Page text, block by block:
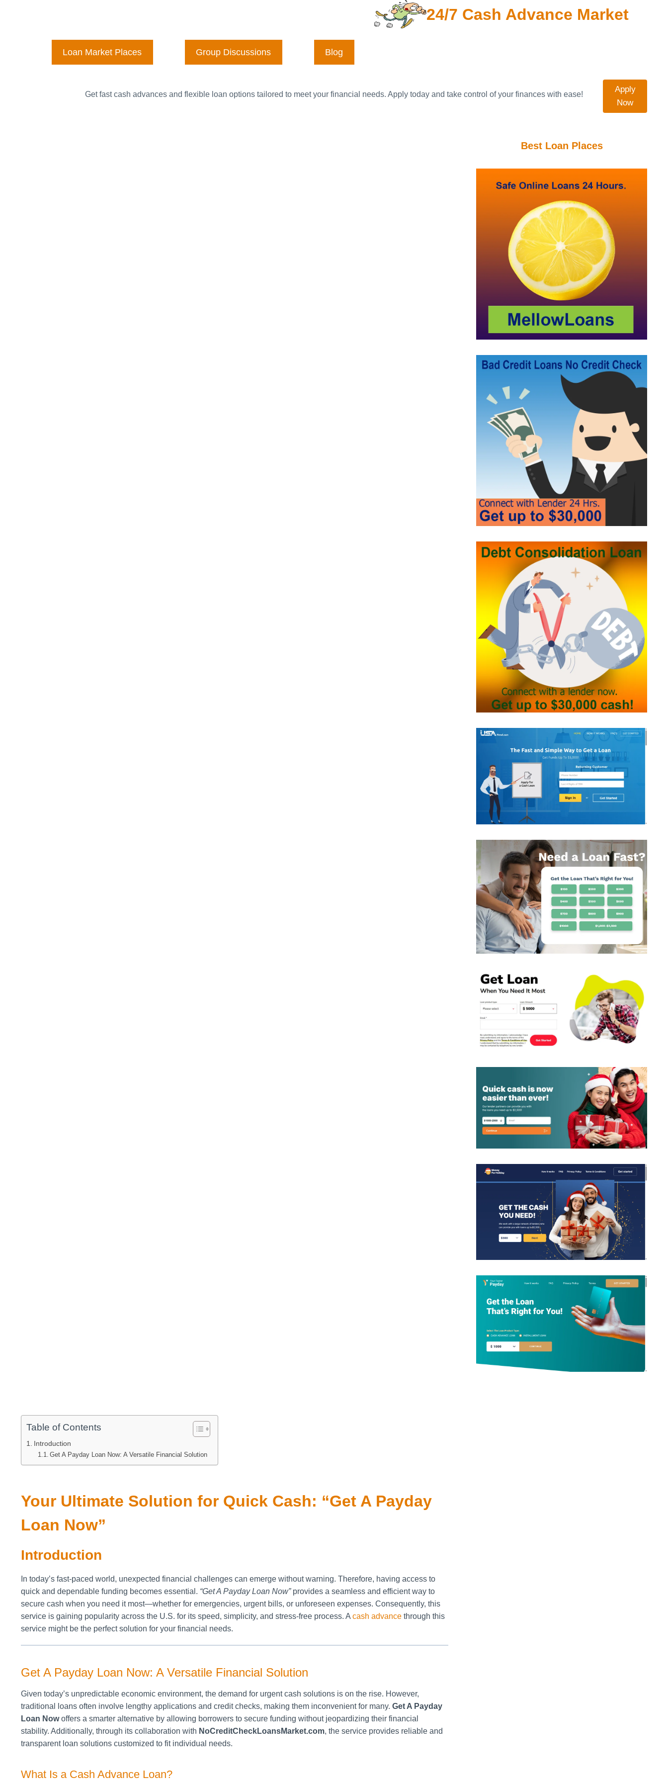
24/7 Cash Advance Market
Loan Market Places Group Discussions Blog
Get fast cash advances and flexible loan options tailored to meet your financial needs. Apply today and take control of your finances with ease!
Apply
Now
Table of Contents
Introduction
Get A Payday Loan Now: A Versatile Financial Solution
Your Ultimate Solution for Quick Cash: “Get A Payday
Loan Now”
Introduction
In today’s fast-paced world, unexpected financial challenges can emerge without warning. Therefore, having access to
quick and dependable funding becomes essential. “Get A Payday Loan Now”provides a seamless and efficient way to
secure cash when you need it most—whether for emergencies, urgent bills, or unforeseen expenses. Consequently, this
service is gaining popularity across the U.S. for its speed, simplicity, and stress-free process. A cash advance through this
service might be the perfect solution for your financial needs.
Get A Payday Loan Now: A Versatile Financial Solution
Given today’s unpredictable economic environment, the demand for urgent cash solutions is on the rise. However,
traditional loans often involve lengthy applications and credit checks, making them inconvenient for many. Get A Payday
Loan Nowoffers a smarter alternative by allowing borrowers to secure funding without jeopardizing their financial
stability. Additionally, through its collaboration with NoCreditCheckLoansMarket.com, the service provides reliable and
transparent loan solutions customized to fit individual needs.
What Is a Cash Advance Loan?
Best Loan Places